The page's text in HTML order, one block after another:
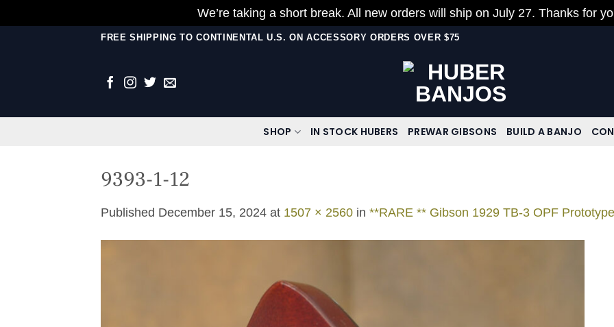
We’re taking a short break. All new orders will ship on July 27. Thanks for
FREE SHIPPING TO CONTINENTAL U.S. ON ACCESSORY ORDERS OVER $75
SHOP IN STOCK HUBERS PREWAR GIBSONS BUILD A BANJO
9393-1-12
Published December 15, 2024 at 1507 × 2560 in **RARE ** Gibson 1929 TB-3 OPF